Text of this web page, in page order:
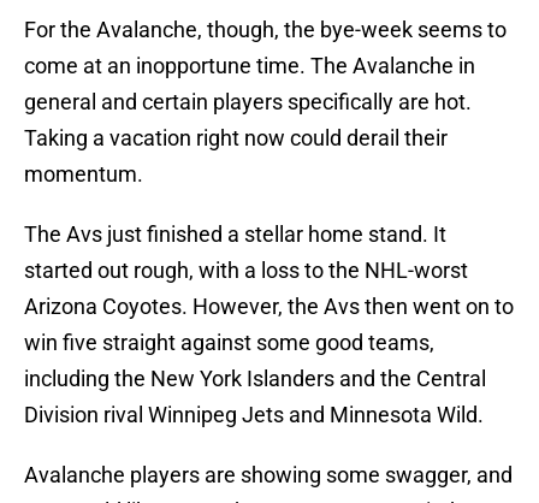
For the Avalanche, though, the bye-week seems to
come at an inopportune time. The Avalanche in
general and certain players specifically are hot.
Taking a vacation right now could derail their
momentum.
The Avs just finished a stellar home stand. It
started out rough, with a loss to the NHL-worst
Arizona Coyotes. However, the Avs then went on to
win five straight against some good teams,
including the New York Islanders and the Central
Division rival Winnipeg Jets and Minnesota Wild.
Avalanche players are showing some swagger, and